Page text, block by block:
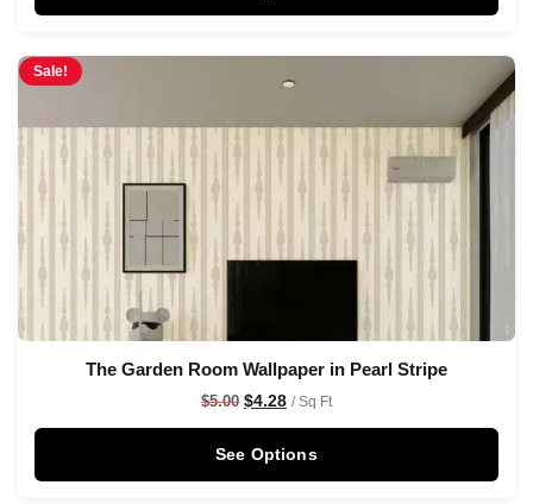
Sale!
The Garden Room Wallpaper in Pearl Stripe
$5.00 $4.28 / Sq Ft
See Options